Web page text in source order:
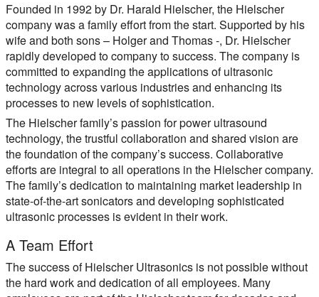
Founded in 1992 by Dr. Harald Hielscher, the Hielscher
company was a family effort from the start. Supported by his
wife and both sons – Holger and Thomas -, Dr. Hielscher
rapidly developed to company to success. The company is
committed to expanding the applications of ultrasonic
technology across various industries and enhancing its
processes to new levels of sophistication.
The Hielscher family’s passion for power ultrasound
technology, the trustful collaboration and shared vision are
the foundation of the company’s success. Collaborative
efforts are integral to all operations in the Hielscher company.
The family’s dedication to maintaining market leadership in
state-of-the-art sonicators and developing sophisticated
ultrasonic processes is evident in their work.
A Team Effort
The success of Hielscher Ultrasonics is not possible without
the hard work and dedication of all employees. Many